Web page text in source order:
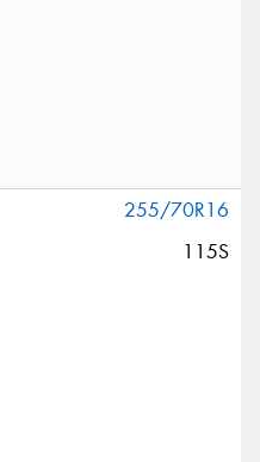
255/70R16
115S